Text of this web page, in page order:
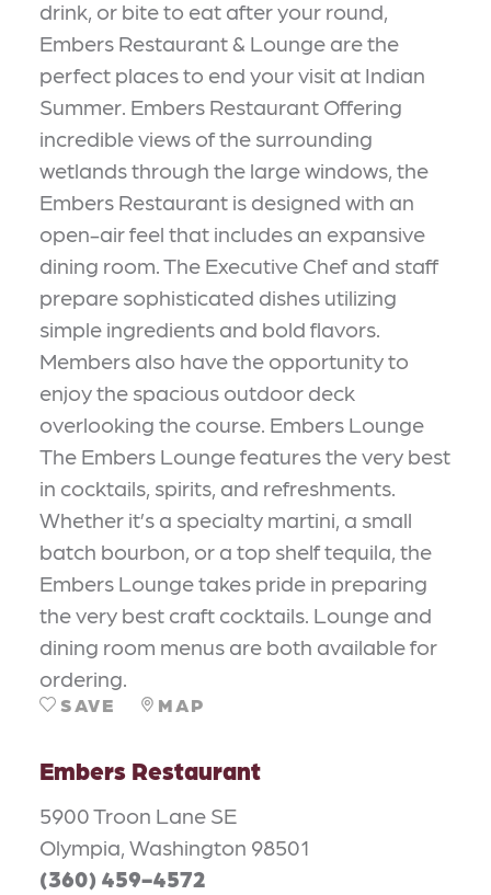
drink, or bite to eat after your round,
Embers Restaurant & Lounge are the
perfect places to end your visit at Indian
Summer. Embers Restaurant Offering
incredible views of the surrounding
wetlands through the large windows, the
Embers Restaurant is designed with an
open-air feel that includes an expansive
dining room. The Executive Chef and staff
prepare sophisticated dishes utilizing
simple ingredients and bold flavors.
Members also have the opportunity to
enjoy the spacious outdoor deck
overlooking the course. Embers Lounge
The Embers Lounge features the very best
in cocktails, spirits, and refreshments.
Whether it’s a specialty martini, a small
batch bourbon, or a top shelf tequila, the
Embers Lounge takes pride in preparing
the very best craft cocktails. Lounge and
dining room menus are both available for
ordering.
SAVE MAP
Embers Restaurant
5900 Troon Lane SE
Olympia, Washington 98501
(360) 459-4572